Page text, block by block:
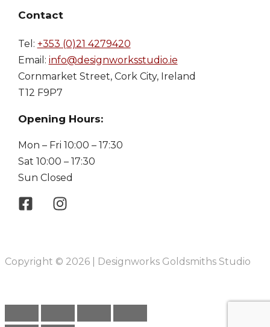
Contact
Tel: +353 (0)21 4279420
Email: info@designworksstudio.ie
Cornmarket Street, Cork City, Ireland
T12 F9P7
Opening Hours:
Mon – Fri 10:00 – 17:30
Sat 10:00 – 17:30
Sun Closed
Copyright © 2026 | Designworks Goldsmiths Studio